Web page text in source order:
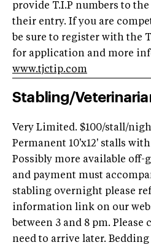
provide T.I.P numbers to
their entry. If you are
be sure to register with the
for application and more
www.tjctip.com
Stabling/
Very Limited. $100/stall/
Permanent 10'x12' stalls
Possibly more available off-
and payment must
stabling overnight please
information link on our
between 3 and 8 pm.
need to arrive later.